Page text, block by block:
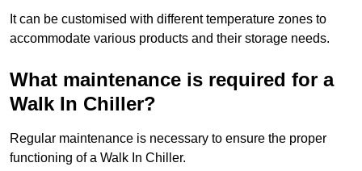
It can be customised with different temperature zones to
accommodate various products and their storage needs.
What maintenance is required for a
Walk In Chiller?
Regular maintenance is necessary to ensure the proper
functioning of a Walk In Chiller.